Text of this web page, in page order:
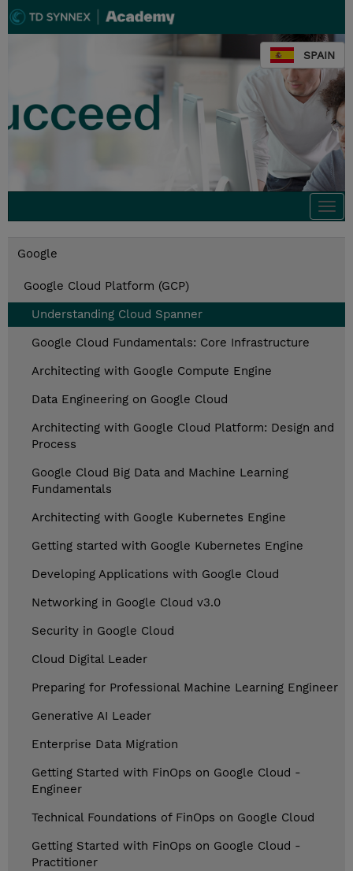
SPAIN
Google
Google Cloud Platform (GCP)
Understanding Cloud Spanner
Google Cloud Fundamentals: Core Infrastructure
Architecting with Google Compute Engine
Data Engineering on Google Cloud
Architecting with Google Cloud Platform: Design and
Process
Google Cloud Big Data and Machine Learning
Fundamentals
Architecting with Google Kubernetes Engine
Getting started with Google Kubernetes Engine
Developing Applications with Google Cloud
Networking in Google Cloud v3.0
Security in Google Cloud
Cloud Digital Leader
Preparing for Professional Machine Learning Engineer
Generative AI Leader
Enterprise Data Migration
Getting Started with FinOps on Google Cloud -
Engineer
Technical Foundations of FinOps on Google Cloud
Getting Started with FinOps on Google Cloud -
Practitioner